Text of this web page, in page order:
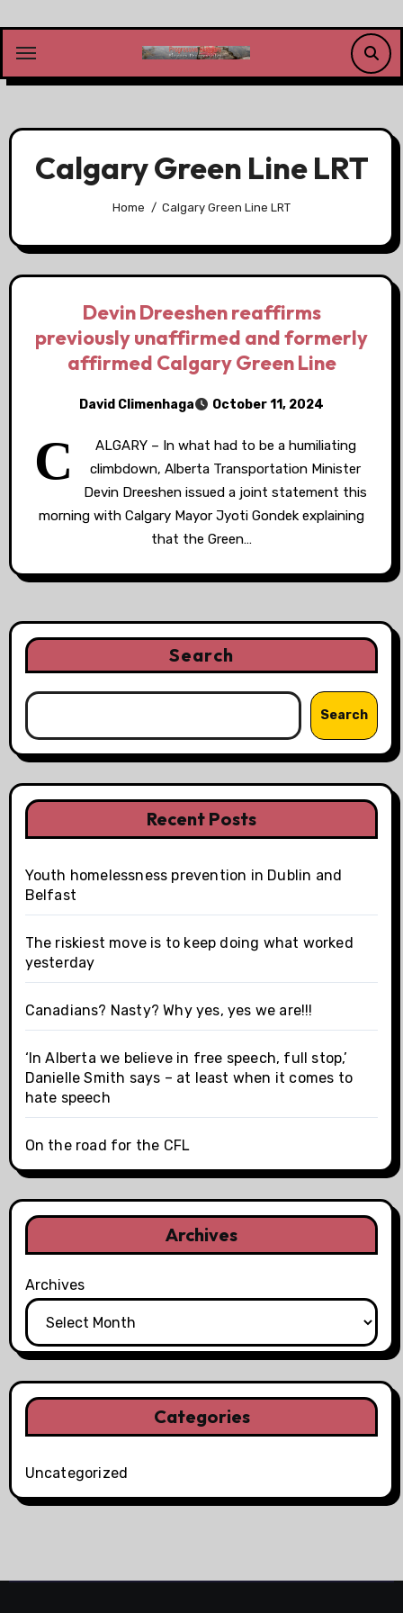
content
Calgary Green Line LRT
Home Calgary Green Line LRT
Devin Dreeshen reaffirms
previously unaffirmed and formerly
affirmed Calgary Green Line
David Climenhaga October 11, 2024
C
ALGARY – In what had to be a humiliating
climbdown, Alberta Transportation Minister
Devin Dreeshen issued a joint statement this
morning with Calgary Mayor Jyoti Gondek explaining
that the Green…
Search
Search
Recent Posts
Youth homelessness prevention in Dublin and
Belfast
The riskiest move is to keep doing what worked
yesterday
Canadians? Nasty? Why yes, yes we are!!!
‘In Alberta we believe in free speech, full stop,’
Danielle Smith says – at least when it comes to
hate speech
On the road for the CFL
Archives
Archives
Categories
Uncategorized